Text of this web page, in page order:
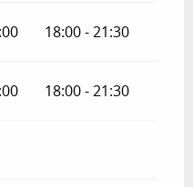
18:00 - 21:30
18:00 - 21:30